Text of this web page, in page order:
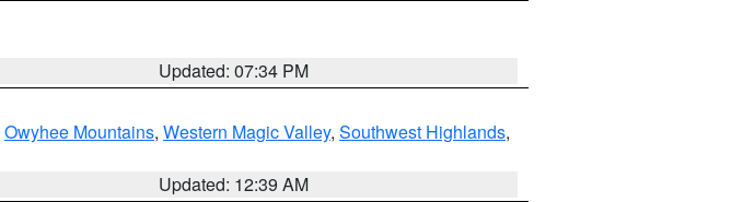
Updated: 07:34 PM
Owyhee Mountains, Western Magic Valley, Southwest Highlands,
Updated: 12:39 AM